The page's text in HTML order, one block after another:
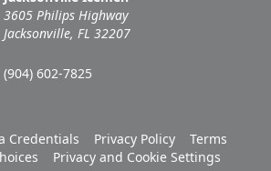
3605 Philips Highway
Jacksonville, FL 32207
(904) 602-7825
Credentials Privacy Policy
Terms
Privacy and Cookie Settings